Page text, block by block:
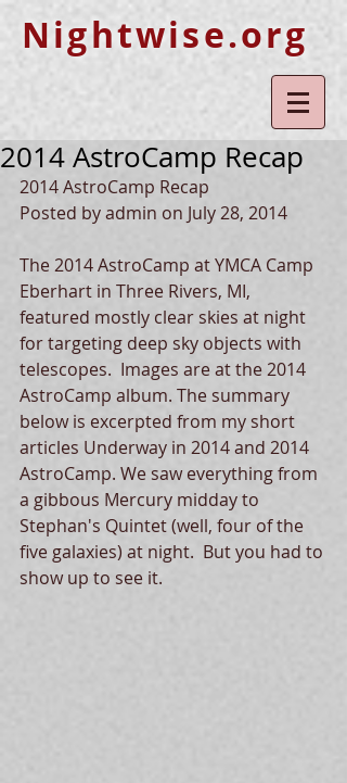
Nightwise.org
2014 AstroCamp Recap
2014 AstroCamp Recap
Posted by admin on July 28, 2014
The 2014 AstroCamp at YMCA Camp
Eberhart in Three Rivers, MI,
featured mostly clear skies at night
for targeting deep sky objects with
telescopes.  Images are at the 2014
AstroCamp album. The summary
below is excerpted from my short
articles Underway in 2014 and 2014
AstroCamp. We saw everything from
a gibbous Mercury midday to
Stephan's Quintet (well, four of the
five galaxies) at night.  But you had to
show up to see it.